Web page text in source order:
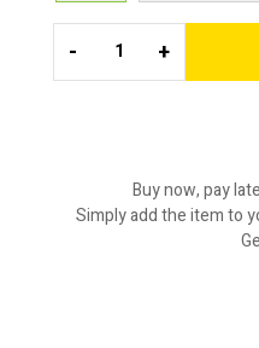
- +
Buy now, pay
Simply add the item to